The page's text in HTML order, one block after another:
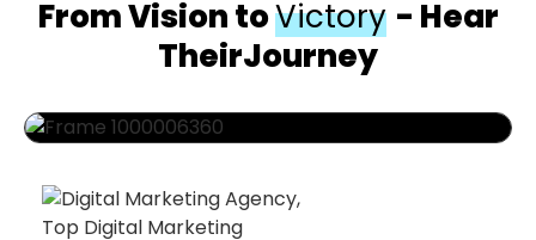
From Vision toVictory - Hear
TheirJourney